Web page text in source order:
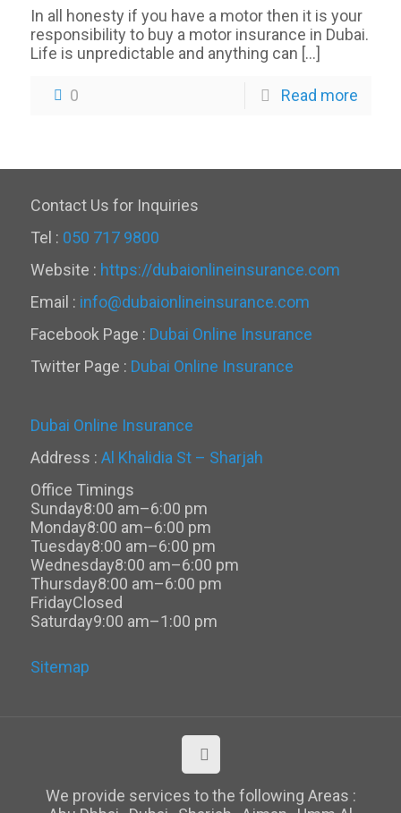
In all honesty if you have a motor then it is your
responsibility to buy a motor insurance in Dubai.
Life is unpredictable and anything can […]
0 Read more
Contact Us for Inquiries
Tel : 050 717 9800
Website : https://dubaionlineinsurance.com
Email : info@dubaionlineinsurance.com
Facebook Page : Dubai Online Insurance
Twitter Page : Dubai Online Insurance
Dubai Online Insurance
Address : Al Khalidia St – Sharjah
Office Timings
Sunday8:00 am–6:00 pm
Monday8:00 am–6:00 pm
Tuesday8:00 am–6:00 pm
Wednesday8:00 am–6:00 pm
Thursday8:00 am–6:00 pm
FridayClosed
Saturday9:00 am–1:00 pm
Sitemap
We provide services to the following Areas :